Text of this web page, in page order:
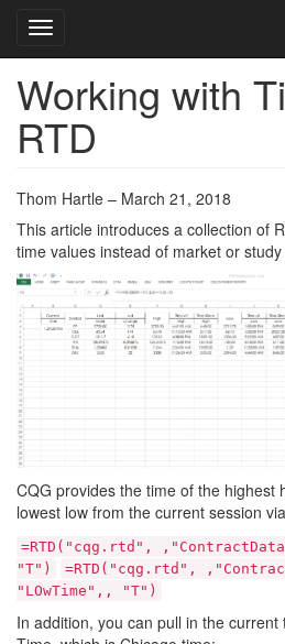
Skip
main
content
Toggle navigation
Working with
RTD
Thom Hartle – March 21, 2018
This article introduces a collection of
time values instead of market or
CQG provides the time of the highest
lowest low from the current session
=RTD("cqg.rtd",
"T")
=RTD("cqg.rtd",
"LOwTime",, "T")
In addition, you can pull in the